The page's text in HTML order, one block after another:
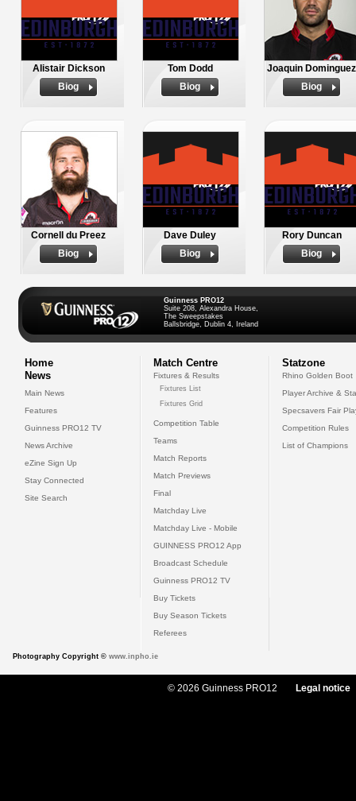
Alistair Dickson
Biog
Tom Dodd
Biog
Joaquin Dominguez
Biog
Cornell du Preez
Biog
Dave Duley
Biog
Rory Duncan
Biog
Guinness PRO12
Suite 208, Alexandra House,
The Sweepstakes
Ballsbridge, Dublin 4, Ireland
Home
News
Main News
Features
Guinness PRO12 TV
News Archive
eZine Sign Up
Stay Connected
Site Search
Match Centre
Fixtures & Results
Fixtures List
Fixtures Grid
Competition Table
Teams
Match Reports
Match Previews
Final
Matchday Live
Matchday Live - Mobile
GUINNESS PRO12 App
Broadcast Schedule
Guinness PRO12 TV
Buy Tickets
Buy Season Tickets
Referees
Statzone
Rhino Golden Boot
Player Archive &
Specsavers Fair
Competition Rules
List of Champions
Photography Copyright © www.inpho.ie
© 2026 Guinness PRO12 Legal notice